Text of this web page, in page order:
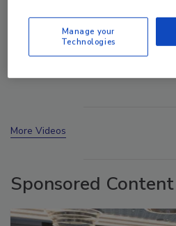
Manage My Account
More Videos
Sponsored Content
Manage your
Technologies